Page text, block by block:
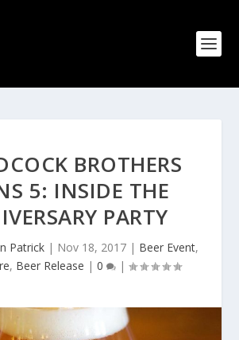
BROTHERS
5: INSIDE THE
PARTY
Patrick| Nov 18, 2017| Beer Event,
, Beer Release | 0 |